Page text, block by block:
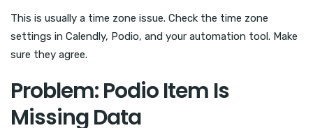
This is usually a time zone issue. Check the time zone
settings in Calendly, Podio, and your automation tool. Make
sure they agree.
Problem: Podio Item Is
Missing Data